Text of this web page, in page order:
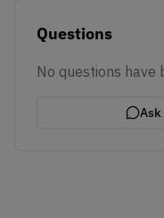
Questions
No questions have
Ask